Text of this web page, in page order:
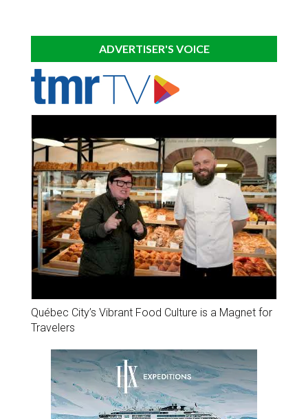
ADVERTISER'S VOICE
Québec City’s Vibrant Food Culture is a Magnet for
Travelers